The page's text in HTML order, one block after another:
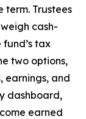
term. Trustees
cash-
tax
two options,
earnings, and
dashboard,
earned